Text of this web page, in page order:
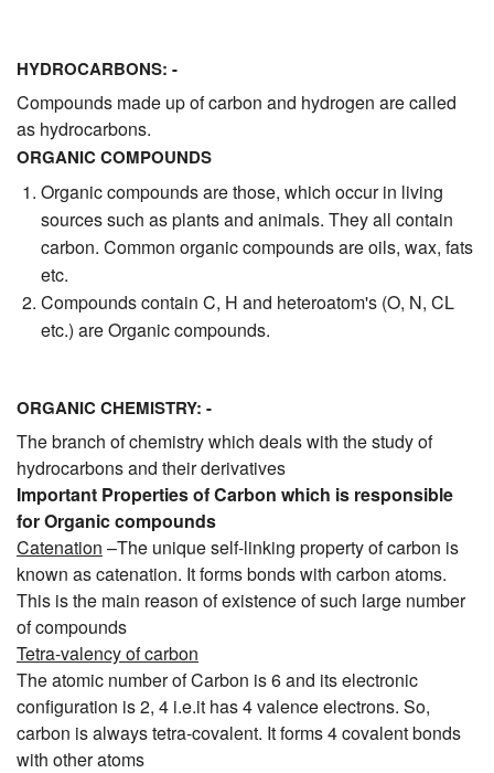
HYDROCARBONS: -
Compounds made up of carbon and hydrogen are called
as hydrocarbons.
ORGANIC COMPOUNDS
Organic compounds are those, which occur in living
sources such as plants and animals. They all contain
carbon. Common organic compounds are oils, wax, fats
etc.
Compounds contain C, H and heteroatom's (O, N, CL
etc.) are Organic compounds.
ORGANIC CHEMISTRY: -
The branch of chemistry which deals with the study of
hydrocarbons and their derivatives
Important Properties of Carbon which is responsible
for Organic compounds
Catenation –The unique self-linking property of carbon is
known as catenation. It forms bonds with carbon atoms.
This is the main reason of existence of such large number
of compounds
Tetra-valency of carbon
The atomic number of Carbon is 6 and its electronic
configuration is 2, 4 i.e.it has 4 valence electrons. So,
carbon is always tetra-covalent. It forms 4 covalent bonds
with other atoms